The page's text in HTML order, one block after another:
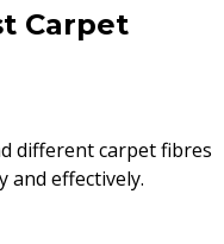
Carpet
different carpet fibres
and effectively.